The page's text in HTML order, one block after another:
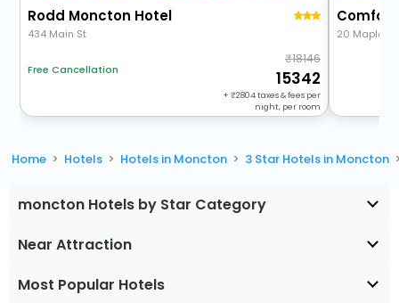
Rodd Moncton Hotel
434 Main St
Free Cancellation
18146
15342
+ 2804taxes & fees per
night, per room
Comfort
20
Home Hotels Hotels in Moncton 3 Star Hotels in Moncton
moncton Hotels by Star Category
Near Attraction
Most Popular Hotels